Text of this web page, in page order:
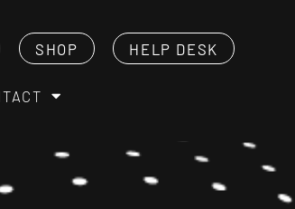
SHOP HELP DESK